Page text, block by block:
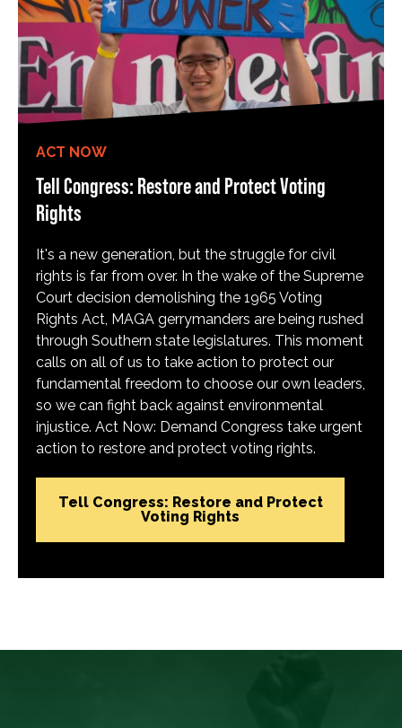
ACT NOW
Tell Congress: Restore and Protect Voting
Rights
It's a new generation, but the struggle for civil
rights is far from over. In the wake of the Supreme
Court decision demolishing the 1965 Voting
Rights Act, MAGA gerrymanders are being rushed
through Southern state legislatures. This moment
calls on all of us to take action to protect our
fundamental freedom to choose our own leaders,
so we can fight back against environmental
injustice. Act Now: Demand Congress take urgent
action to restore and protect voting rights.
Tell Congress: Restore and Protect
Voting Rights